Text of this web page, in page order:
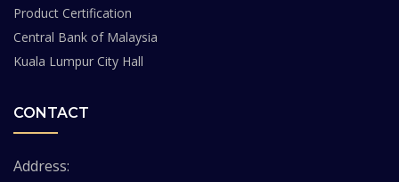
Product Certification
Central Bank of Malaysia
Kuala Lumpur City Hall
CONTACT
Address: